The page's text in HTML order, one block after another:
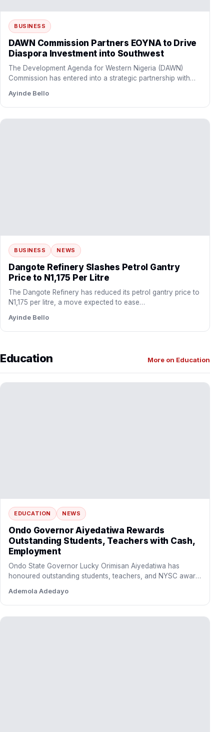
BUSINESS
DAWN Commission Partners EOYNA to Drive
Diaspora Investment into Southwest
The Development Agenda for Western Nigeria (DAWN)
Commission has entered into a strategic partnership with
Dangote Refinery Slashes Petrol Gantry
Price to N1,175 Per Litre
The Dangote Refinery has reduced its petrol gantry price to
N1,175 per litre, a move expected to ease…
Ayinde Bello